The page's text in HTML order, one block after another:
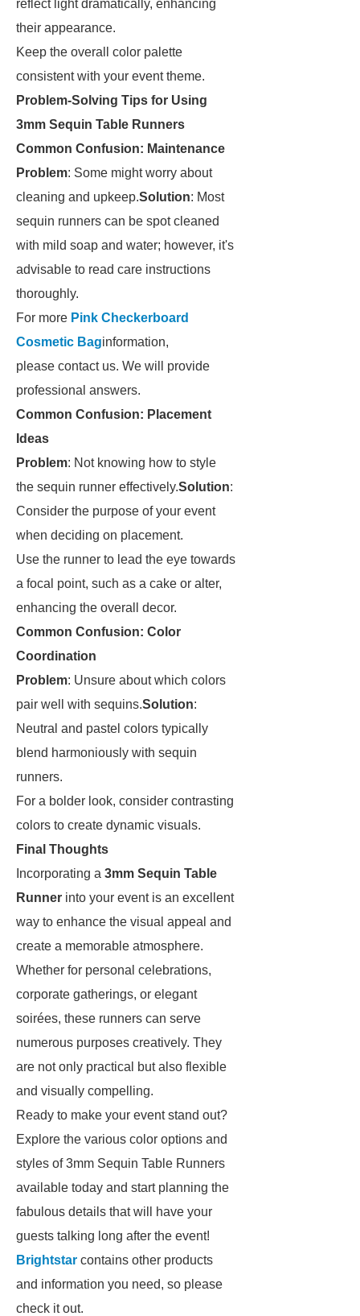
reflect light dramatically, enhancing
their appearance.
Keep the overall color palette
consistent with your event theme.
Problem-Solving Tips for Using
3mm Sequin Table Runners
Common Confusion: Maintenance
Problem: Some might worry about
cleaning and upkeep.Solution: Most
sequin runners can be spot cleaned
with mild soap and water; however, it's
advisable to read care instructions
thoroughly.
For more Pink Checkerboard
Cosmetic Baginformation,
please contact us. We will provide
professional answers.
Common Confusion: Placement
Ideas
Problem: Not knowing how to style
the sequin runner effectively.Solution:
Consider the purpose of your event
when deciding on placement.
Use the runner to lead the eye towards
a focal point, such as a cake or alter,
enhancing the overall decor.
Common Confusion: Color
Coordination
Problem: Unsure about which colors
pair well with sequins.Solution:
Neutral and pastel colors typically
blend harmoniously with sequin
runners.
For a bolder look, consider contrasting
colors to create dynamic visuals.
Final Thoughts
Incorporating a 3mm Sequin Table
Runner into your event is an excellent
way to enhance the visual appeal and
create a memorable atmosphere.
Whether for personal celebrations,
corporate gatherings, or elegant
soirées, these runners can serve
numerous purposes creatively. They
are not only practical but also flexible
and visually compelling.
Ready to make your event stand out?
Explore the various color options and
styles of 3mm Sequin Table Runners
available today and start planning the
fabulous details that will have your
guests talking long after the event!
Brightstar contains other products
and information you need, so please
check it out.